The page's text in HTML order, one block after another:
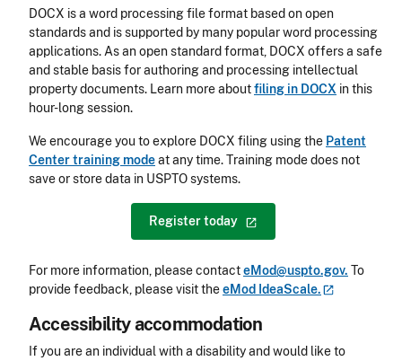
DOCX is a word processing file format based on open
standards and is supported by many popular word processing
applications. As an open standard format, DOCX offers a safe
and stable basis for authoring and processing intellectual
property documents. Learn more aboutfiling in DOCX in this
hour-long session.
We encourage you to explore DOCX filing using the Patent
Center training modeat any time. Training mode does not
save or store data in USPTO systems.
Registertoday
For more information, please contacteMod@uspto.gov. To
provide feedback, please visit theeMod IdeaScale.
Accessibility accommodation
Accessibility
If you are an individual with a disability and would like to